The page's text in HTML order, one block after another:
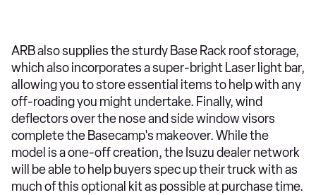
ARB also supplies the sturdy Base Rack roof storage,
which also incorporates a super-bright Laser light bar,
allowing you to store essential items to help with any
off-roading you might undertake. Finally, wind
deflectors over the nose and side window visors
complete the Basecamp's makeover. While the
model is a one-off creation, the Isuzu dealer network
will be able to help buyers spec up their truck with as
much of this optional kit as possible at purchase time.